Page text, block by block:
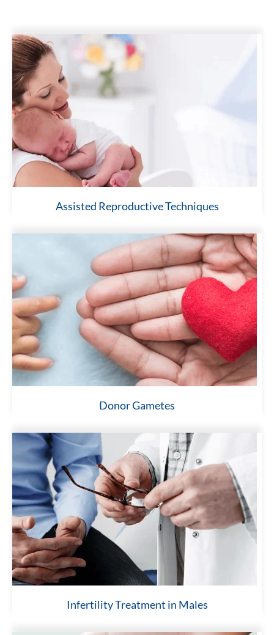
Assisted Reproductive Techniques
Donor Gametes
Infertility Treatment in Males